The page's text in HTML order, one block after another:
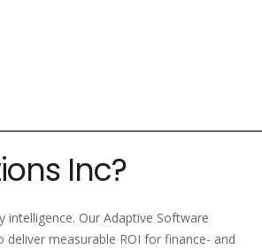
Inc?
Our Adaptive Software
measurable ROI for finance- and